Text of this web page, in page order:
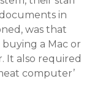
in
was that
a Mac or
It also required
computer’